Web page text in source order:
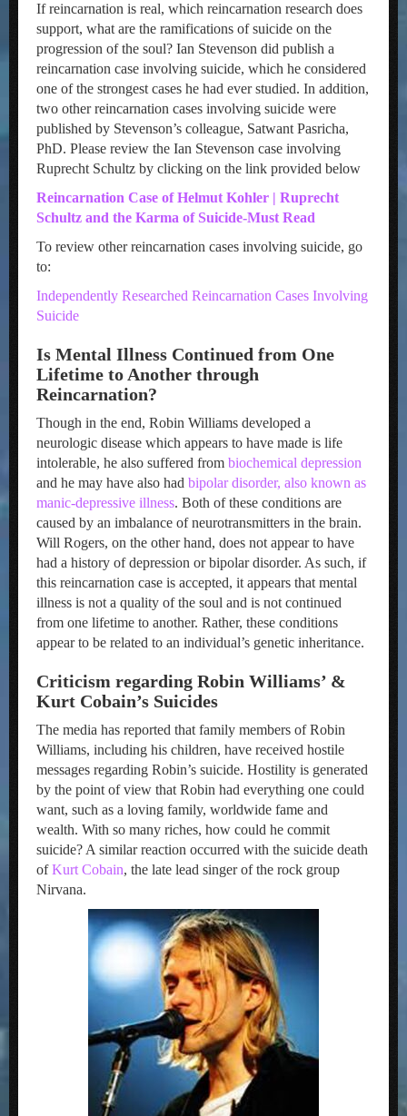
If reincarnation is real, which reincarnation research does
support, what are the ramifications of suicide on the
progression of the soul? Ian Stevenson did publish a
reincarnation case involving suicide, which he considered
one of the strongest cases he had ever studied. In addition,
two other reincarnation cases involving suicide were
published by Stevenson’s colleague, Satwant Pasricha,
PhD. Please review the Ian Stevenson case involving
Ruprecht Schultz by clicking on the link provided below
Reincarnation Case of Helmut Kohler | Ruprecht
Schultz and the Karma of Suicide-Must Read
To review other reincarnation cases involving suicide, go
to:
Independently Researched Reincarnation Cases Involving
Suicide
Is Mental Illness Continued from One
Lifetime to Another through
Reincarnation?
Though in the end, Robin Williams developed a
neurologic disease which appears to have made is life
intolerable, he also suffered from biochemical depression
and he may have also had bipolar disorder, also known as
manic-depressive illness. Both of these conditions are
caused by an imbalance of neurotransmitters in the brain.
Will Rogers, on the other hand, does not appear to have
had a history of depression or bipolar disorder. As such, if
this reincarnation case is accepted, it appears that mental
illness is not a quality of the soul and is not continued
from one lifetime to another. Rather, these conditions
appear to be related to an individual’s genetic inheritance.
Criticism regarding Robin Williams’ &
Kurt Cobain’s Suicides
The media has reported that family members of Robin
Williams, including his children, have received hostile
messages regarding Robin’s suicide. Hostility is generated
by the point of view that Robin had everything one could
want, such as a loving family, worldwide fame and
wealth. With so many riches, how could he commit
suicide? A similar reaction occurred with the suicide death
ofKurt Cobain, the late lead singer of the rock group
Nirvana.